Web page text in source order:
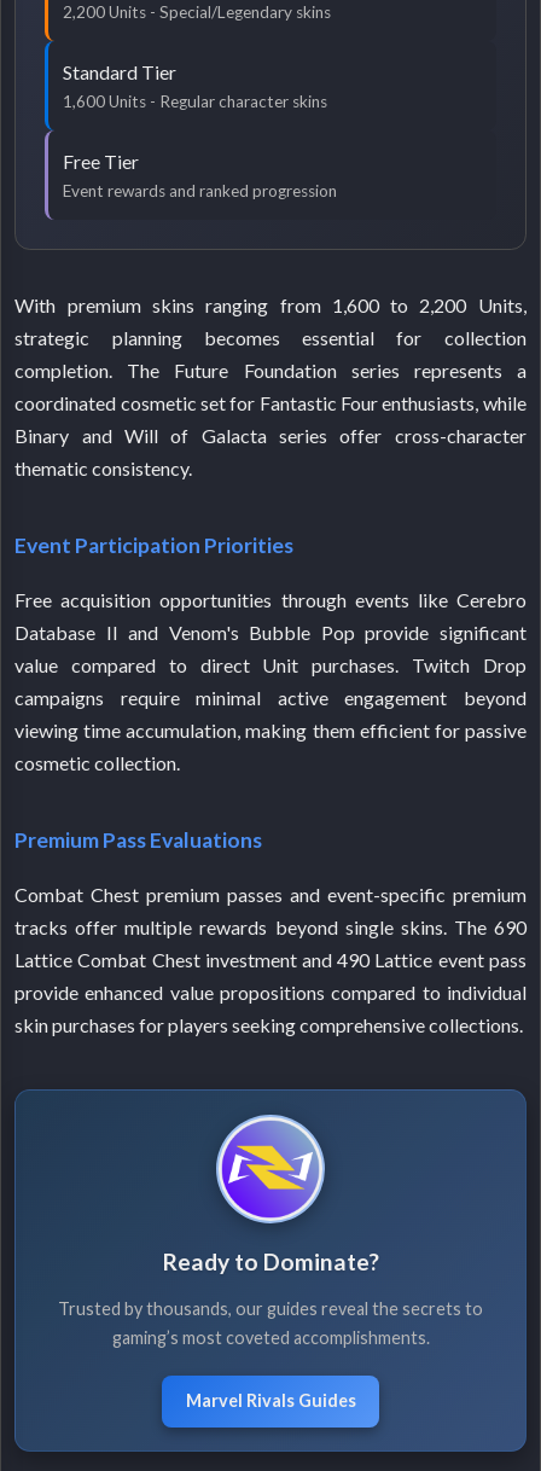
2,200 Units - Special/Legendary skins
Standard Tier
1,600 Units - Regular character skins
Free Tier
Event rewards and ranked progression
With premium skins ranging from 1,600 to 2,200 Units,
strategic planning becomes essential for collection
completion. The Future Foundation series represents a
coordinated cosmetic set for Fantastic Four enthusiasts, while
Binary and Will of Galacta series offer cross-character
thematic consistency.
Event Participation Priorities
Free acquisition opportunities through events like Cerebro
Database II and Venom's Bubble Pop provide significant
value compared to direct Unit purchases. Twitch Drop
campaigns require minimal active engagement beyond
viewing time accumulation, making them efficient for passive
cosmetic collection.
Premium Pass Evaluations
Combat Chest premium passes and event-specific premium
tracks offer multiple rewards beyond single skins. The 690
Lattice Combat Chest investment and 490 Lattice event pass
provide enhanced value propositions compared to individual
skin purchases for players seeking comprehensive collections.
Ready to Dominate?
Trusted by thousands, our guides reveal the secrets to
gaming’s most coveted accomplishments.
Marvel Rivals Guides